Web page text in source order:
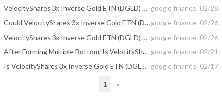
VelocityShares 3x Inverse Gold ETN (DGLD) Rises 0.12% for Feb 28 google finance 02/28
Could VelocityShares 3x Inverse Gold ETN (DGLD) Decrease Even More? The Stock ...google finance 02/26
VelocityShares 3x Inverse Gold ETN (DGLD) Stock Formed Multiple Bottom Chart ... google finance 02/26
After Forming Multiple Bottom, Is VelocityShares 3x Inverse Gold ETN (DGLD)'s ... google finance 02/21
Is VelocityShares 3x Inverse Gold ETN (DGLD)'s Fuel Running Low? The Stock ... google finance 02/17
1 »